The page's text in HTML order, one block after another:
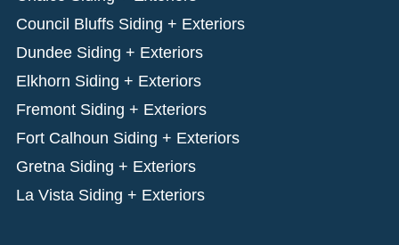
Council Bluffs Siding + Exteriors
Dundee Siding + Exteriors
Elkhorn Siding + Exteriors
Fremont Siding + Exteriors
Fort Calhoun Siding + Exteriors
Gretna Siding + Exteriors
La Vista Siding + Exteriors